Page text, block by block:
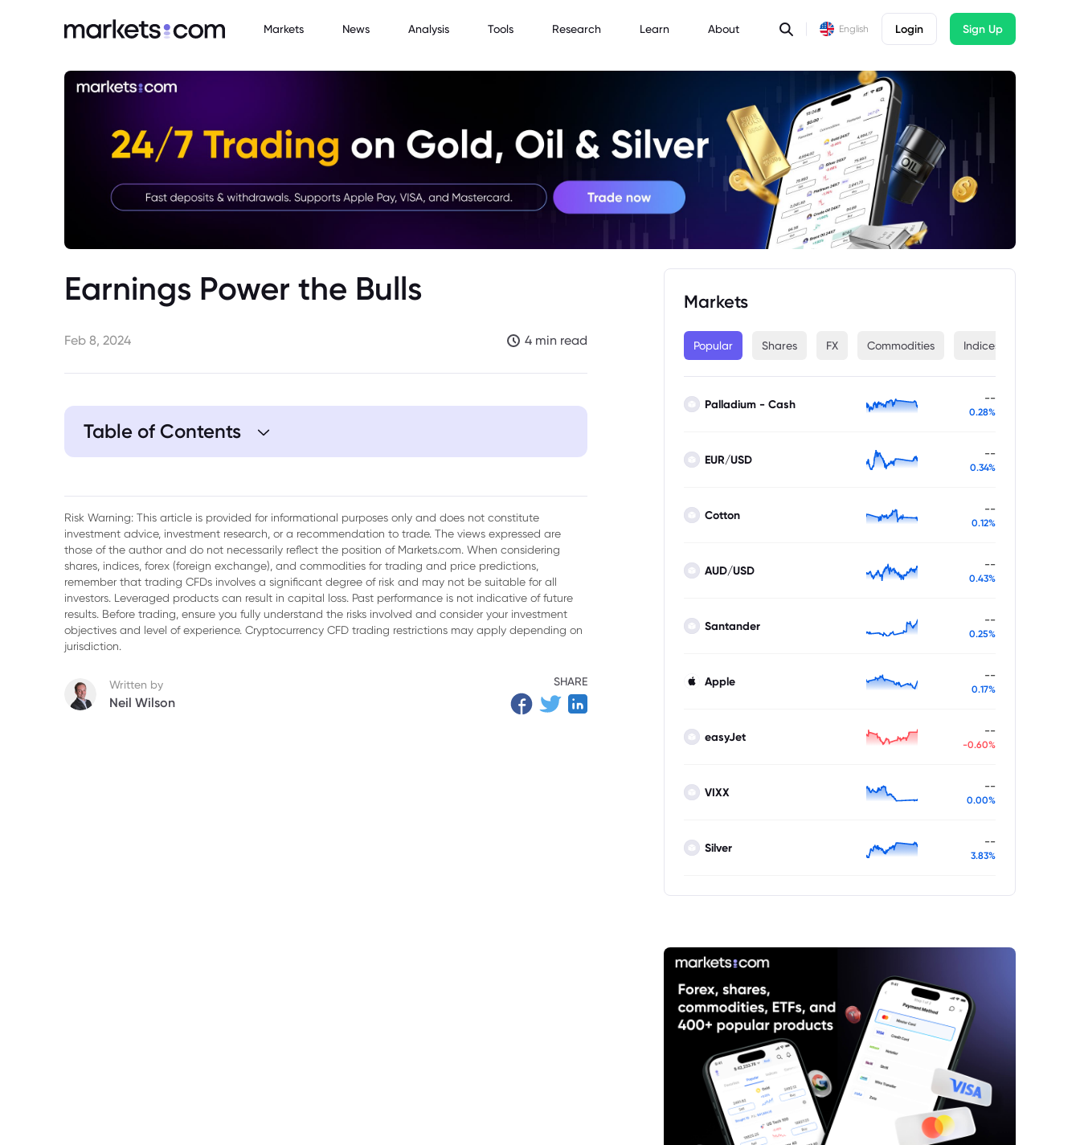
Markets News Analysis Tools Research Learn About English Login Sign Up
Earnings Power the Bulls
Feb 8, 2024 4 min read
Table of Contents
3. What Vape Ban?
4. Jobs Data
5. Yen Recovering
Risk Warning: This article is provided for informational purposes only and does not constitute
investment advice, investment research, or a recommendation to trade. The views expressed are
those of the author and do not necessarily reflect the position of Markets.com. When considering
shares, indices, forex (foreign exchange), and commodities for trading and price predictions,
remember that trading CFDs involves a significant degree of risk and may not be suitable for all
investors. Leveraged products can result in capital loss. Past performance is not indicative of future
results. Before trading, ensure you fully understand the risks involved and consider your investment
objectives and level of experience. Cryptocurrency CFD trading restrictions may apply depending on
jurisdiction.
Written by
Neil Wilson
SHARE
Markets
Popular Shares FX Commodities Indices
Palladium - Cash --
0.28%
EUR/USD --
0.34%
Cotton --
0.12%
AUD/USD --
0.43%
Santander --
0.25%
Apple --
0.17%
easyJet --
-0.60%
VIXX --
0.00%
Silver --
3.83%